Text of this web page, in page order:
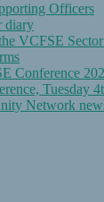
Officers
diary
VCFSE
Conference
Tuesday
Network